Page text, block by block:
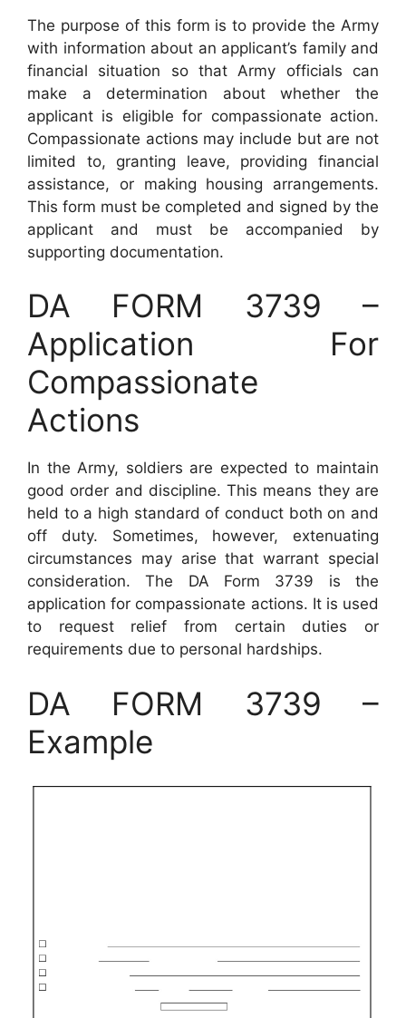
The purpose of this form is to provide the Army
with information about an applicant’s family and
financial situation so that Army officials can
make a determination about whether the
applicant is eligible for compassionate action.
Compassionate actions may include but are not
limited to, granting leave, providing financial
assistance, or making housing arrangements.
This form must be completed and signed by the
applicant and must be accompanied by
supporting documentation.
DA FORM 3739 –
Application For
Compassionate
Actions
In the Army, soldiers are expected to maintain
good order and discipline. This means they are
held to a high standard of conduct both on and
off duty. Sometimes, however, extenuating
circumstances may arise that warrant special
consideration. The DA Form 3739 is the
application for compassionate actions. It is used
to request relief from certain duties or
requirements due to personal hardships.
DA FORM 3739 –
Example